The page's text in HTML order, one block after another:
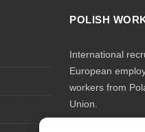
POLISH
International
European
workers from
Union.